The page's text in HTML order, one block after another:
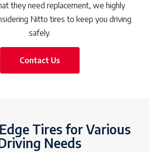
they need replacement, we highly
Nitto tires to keep you driving
safely.
Contact Us
Tires for Various
Needs